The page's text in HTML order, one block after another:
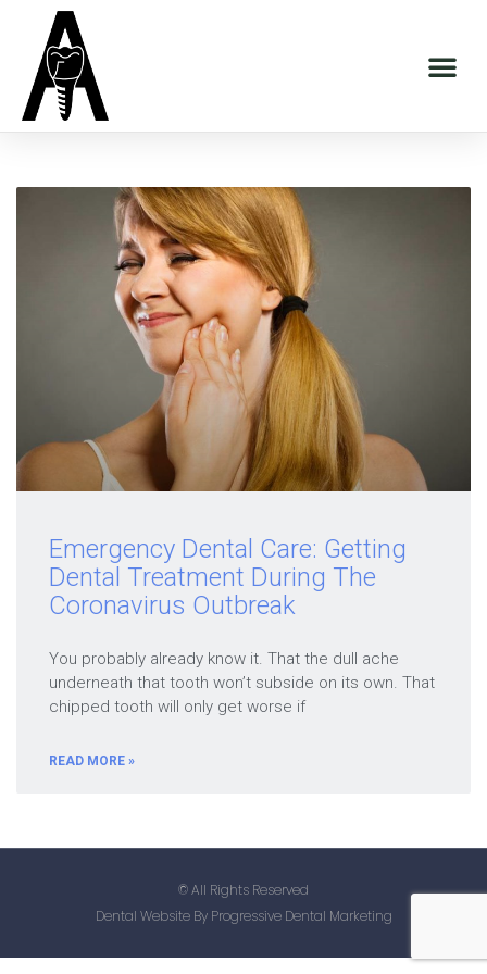
Emergency Dental Care: Getting
Dental Treatment During The
Coronavirus Outbreak
You probably already know it. That the dull ache
underneath that tooth won’t subside on its own. That
chipped tooth will only get worse if
READ MORE »
© All Rights Reserved
Dental Website By Progressive Dental Marketing